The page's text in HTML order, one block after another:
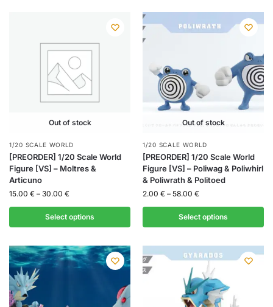
Out of stock
1/20 SCALE WORLD
[PREORDER] 1/20 Scale World
Figure [VS] – Moltres &
Articuno
15.00 € – 30.00 €
Select options
Out of stock
1/20 SCALE WORLD
[PREORDER] 1/20 Scale World
Figure [VS] – Poliwag & Poliwhirl
& Poliwrath & Politoed
2.00 € – 58.00 €
Select options